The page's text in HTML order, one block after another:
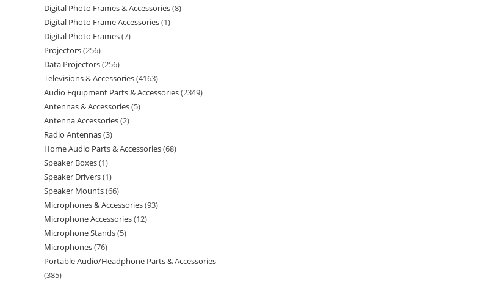
Digital Photo Frames & Accessories 8
Digital Photo Frame Accessories 1
Digital Photo Frames 7
Projectors 256
Data Projectors 256
Televisions & Accessories 4163
Audio Equipment Parts & Accessories 2349
Antennas & Accessories 5
Antenna Accessories 2
Radio Antennas 3
Home Audio Parts & Accessories 68
Speaker Boxes 1
Speaker Drivers 1
Speaker Mounts 66
Microphones & Accessories 93
Microphone Accessories 12
Microphone Stands 5
Microphones 76
Portable Audio/Headphone Parts & Accessories
385